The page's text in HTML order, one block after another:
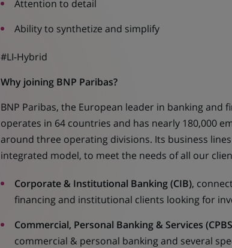
Attention to detail
Ability to synthetize and simplify
#LI-Hybrid
Why joining BNP Paribas?
BNP Paribas, the European leader in banking and
operates in 64 countries and has nearly 180,000
around three operating divisions. Its business
integrated model, to meet the needs of all our
Corporate & Institutional Banking (CIB),
financing and institutional clients looking for
Commercial, Personal Banking & Services
commercial & personal banking and several